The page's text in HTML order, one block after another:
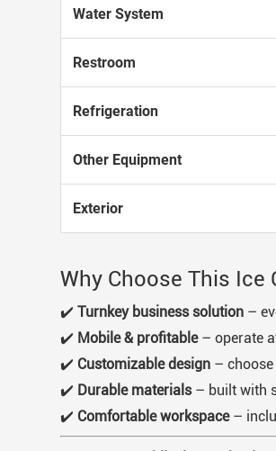
Water System
Restroom
Refrigeration
Other Equipment
Exterior
Why Choose This Ice
✔️Turnkey business solution –
✔️ Mobile & profitable– operate
✔️ Customizable design –
✔️ Durable materials– built with
✔️ Comfortable workspace–